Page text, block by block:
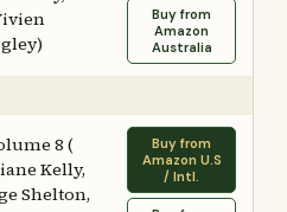
Buy from
Amazon
Australia
8 (
Kelly,
Shelton,
Buy from
Amazon U.S
/ Intl.